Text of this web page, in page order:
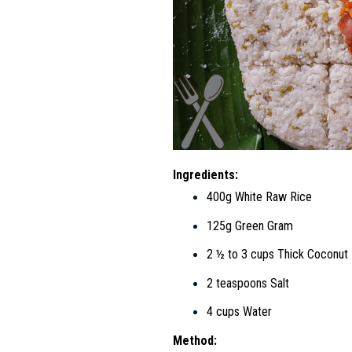
Ingredients:
400g White Raw Rice
125g Green Gram
2 ½ to 3 cups Thick Coconut
2 teaspoons Salt
4 cups Water
Method: